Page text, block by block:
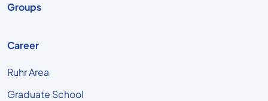
Groups
Career
Ruhr Area
Graduate School